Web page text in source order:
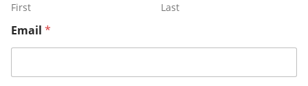
First Last
Email *